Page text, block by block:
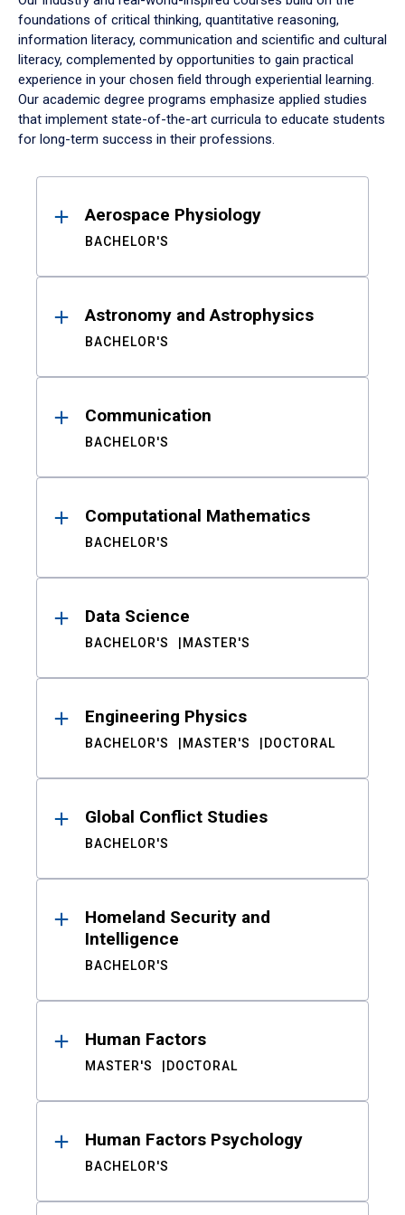
foundations of critical thinking, quantitative reasoning,
information literacy, communication and scientific and cultural
literacy, complemented by opportunities to gain practical
experience in your chosen field through experiential learning.
Our academic degree programs emphasize applied studies
that implement state-of-the-art curricula to educate students
for long-term success in their professions.
ResultsAerospace Physiology
BACHELOR'S
Astronomy and Astrophysics
BACHELOR'S
Communication
BACHELOR'S
Computational Mathematics
BACHELOR'S
Data Science
BACHELOR'S MASTER'S
Engineering Physics
BACHELOR'S MASTER'S DOCTORAL
Global Conflict Studies
BACHELOR'S
Homeland Security and
Intelligence
BACHELOR'S
Human Factors
MASTER'S DOCTORAL
Human Factors Psychology
BACHELOR'S